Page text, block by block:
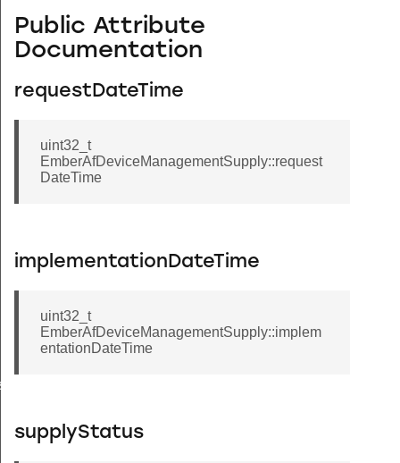
Public Attribute
Documentation
requestDateTime
uint32_t
EmberAfDeviceManagementSupply::request
DateTime
implementationDateTime
uint32_t
EmberAfDeviceManagementSupply::implem
entationDateTime
supplyStatus